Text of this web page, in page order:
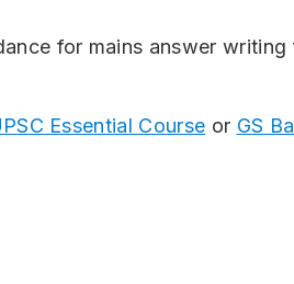
for mains answer
Essential Course or GS